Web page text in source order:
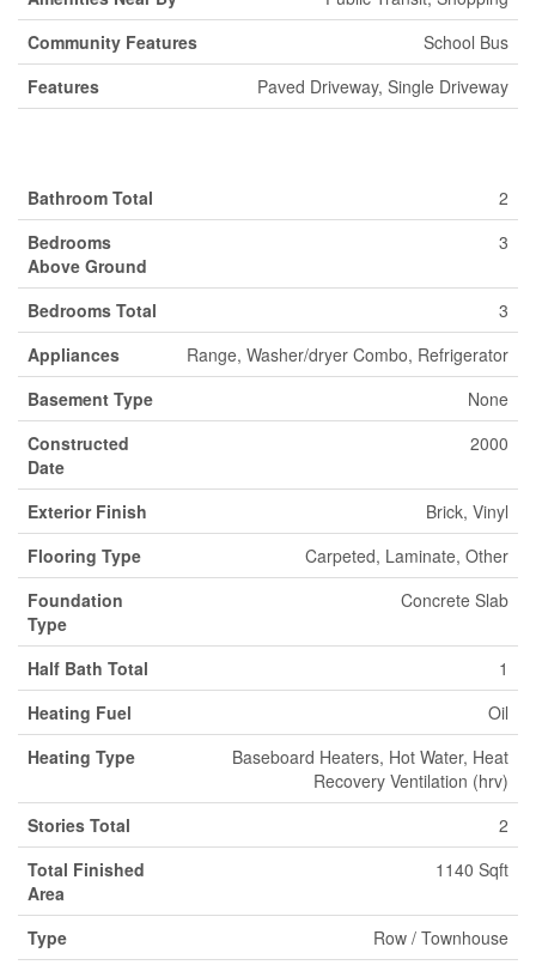
Community Features
School Bus
Features
Paved Driveway, Single Driveway
Bathroom Total
2
Bedrooms
Above Ground
3
Bedrooms Total
3
Appliances
Range, Washer/dryer Combo, Refrigerator
Basement Type
None
Constructed
Date
2000
Exterior Finish
Brick, Vinyl
Flooring Type
Carpeted, Laminate, Other
Foundation
Type
Concrete Slab
Half Bath Total
1
Heating Fuel
Oil
Heating Type
Baseboard Heaters, Hot Water, Heat
Recovery Ventilation (hrv)
Stories Total
2
Total Finished
Area
1140 Sqft
Type
Row / Townhouse